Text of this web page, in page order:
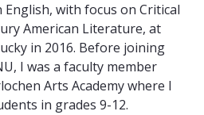
English, with focus on Critical
American Literature, at
in 2016. Before joining
I was a faculty member
Arts Academy where I
in grades 9-12.